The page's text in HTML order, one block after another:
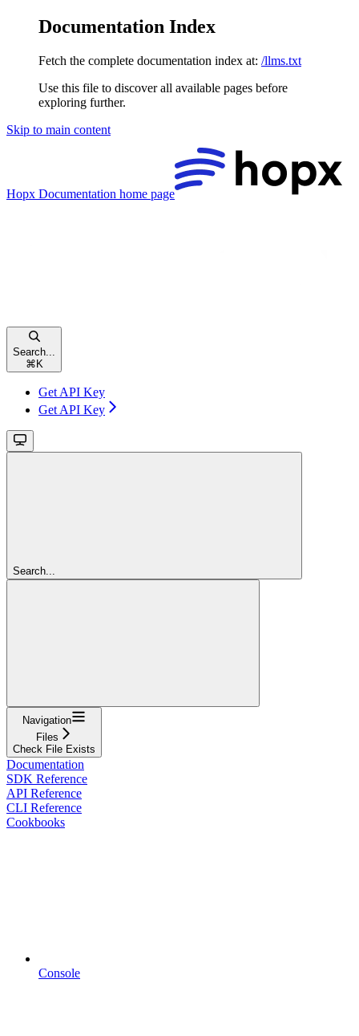
Documentation Index
Fetch the complete documentation index at: /llms.txt
Use this file to discover all available pages before
exploring further.
Skip to main content
Hopx Documentation home page
Search...
⌘ K
Get API Key
Get API Key
Search...
Navigation
Files
Check File Exists
Documentation
SDK Reference
API Reference
CLI Reference
Cookbooks
Console